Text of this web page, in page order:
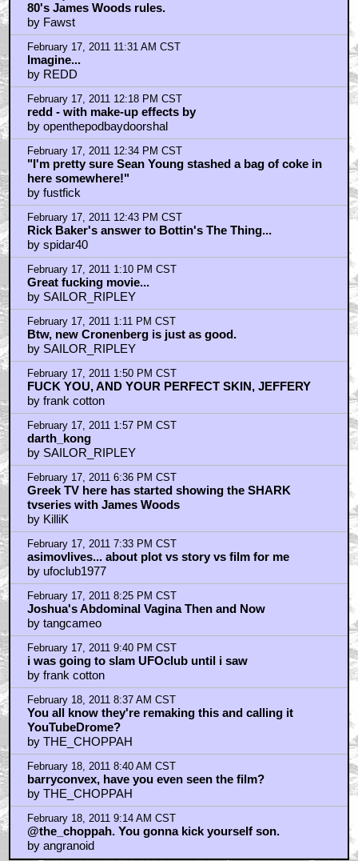
February 17, 2011 1:57 PM CST
darth_kong
by SAILOR_RIPLEY
February 17, 2011 6:36 PM CST
Greek TV here has started showing the SHARK
tvseries with James Woods
by KilliK
asimovlives... about plot vs story vs film for me
by ufoclub1977
February 17, 2011 8:25 PM CST
Joshua's Abdominal Vagina Then and Now
by tangcameo
February 17, 2011 9:40 PM CST
i was going to slam UFOclub until i saw
by frank cotton
February 18, 2011 8:37 AM CST
You all know they're remaking this and calling it
YouTubeDrome?
by THE_CHOPPAH
barryconvex, have you even seen the film?
by THE_CHOPPAH
@the_choppah. You gonna kick yourself son.
by angranoid
Home|Cool News|Coaxial / TV|
Animation
RSS|Privacy Policy
This site is © 1996-2026 Ain't It Cool News.